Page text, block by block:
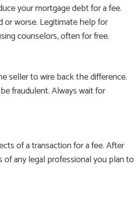
your mortgage debt for a fee.
or worse. Legitimate help for
counselors, often for free.
seller to wire back the difference.
fraudulent. Always wait for
of a transaction for a fee. After
of any legal professional you plan to